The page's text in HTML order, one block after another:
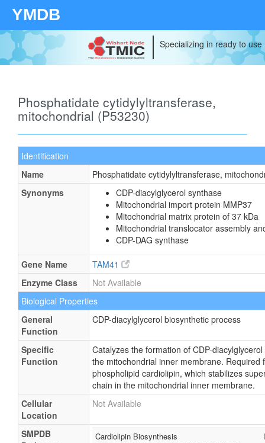
YMDB
Specializing in ready to
Phosphatidate cytidylyltransferase,
mitochondrial (P53230)
Identification
Name
Phosphatidate cytidylyltransferase,
Synonyms
CDP-diacylglycerol synthase
Mitochondrial import protein MMP37
Mitochondrial matrix protein of 37 kDa
Mitochondrial translocator assembly
CDP-DAG synthase
Gene Name
TAM41
Enzyme Class
Not Available
Biological Properties
General
Function
CDP-diacylglycerol biosynthetic process
Specific
Function
Catalyzes the formation of CDP-
the mitochondrial inner membrane. Required
phospholipid cardiolipin, which stabilizes
chain in the mitochondrial inner membrane.
Cellular
Location
Not Available
SMPDB
Cardiolipin Biosynthesis